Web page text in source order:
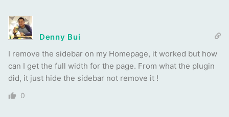
Denny Bui
I remove the sidebar on my Homepage, it worked but how
can I get the full width for the page. From what the plugin
did, it just hide the sidebar not remove it !
0